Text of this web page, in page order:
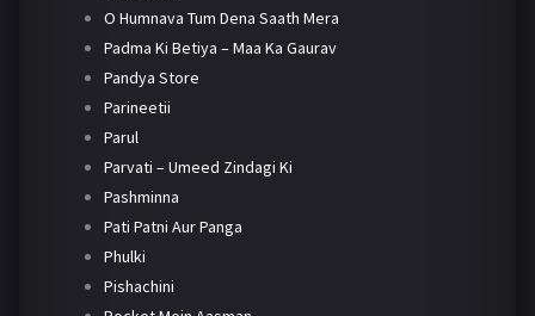
O Humnava Tum Dena Saath Mera
Padma Ki Betiya – Maa Ka Gaurav
Pandya Store
Parineetii
Parul
Parvati – Umeed Zindagi Ki
Pashminna
Pati Patni Aur Panga
Phulki
Pishachini